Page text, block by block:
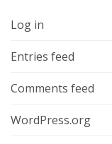
Log in
Entries feed
Comments feed
WordPress.org